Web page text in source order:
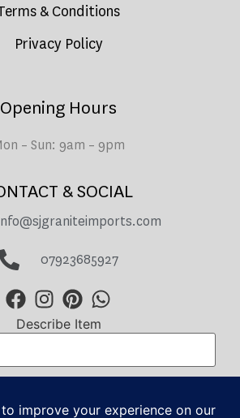
& Conditions
Privacy Policy
Opening Hours
– Sun: 9am – 9pm
& SOCIAL
07923685927
Describe Item
Total Amount